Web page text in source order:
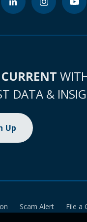
DATA &
Up
Scam Alert
File a